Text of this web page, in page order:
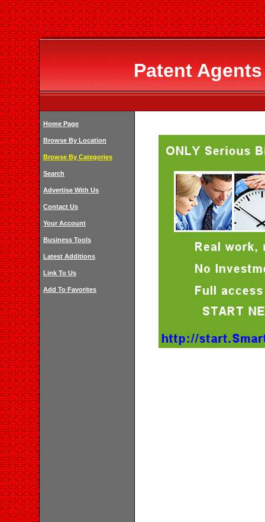
Patent
Home Page
Browse By Location
Browse By Categories
Search
Advertise With Us
Contact Us
Your Account
Business Tools
Latest Additions
Link To Us
Add To Favorites